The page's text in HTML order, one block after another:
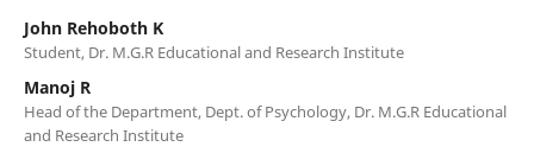
John Rehoboth K
Student, Dr. M.G.R Educational and Research Institute
Manoj R
Head of the Department, Dept. of Psychology, Dr. M.G.R Educational
and Research Institute